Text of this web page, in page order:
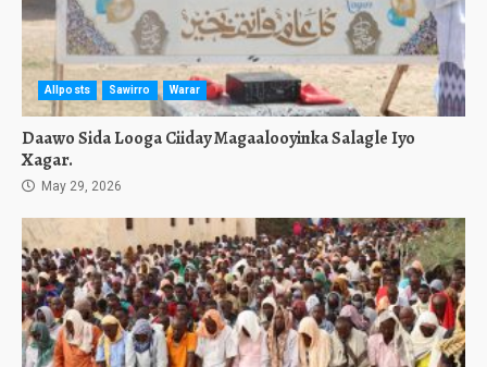
Allposts Sawirro Warar
Daawo Sida Looga Ciiday Magaalooyinka Salagle Iyo
Xagar.
May 29, 2026